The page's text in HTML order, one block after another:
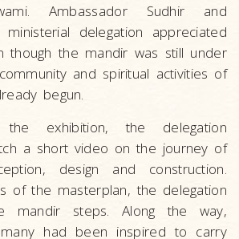
Ambassador Sudhir and
delegation appreciated
though the mandir was still under
and spiritual activities of
begun.
the exhibition, the delegation
a short video on the journey of
design and construction.
of the masterplan, the delegation
mandir steps. Along the way,
had been inspired to carry